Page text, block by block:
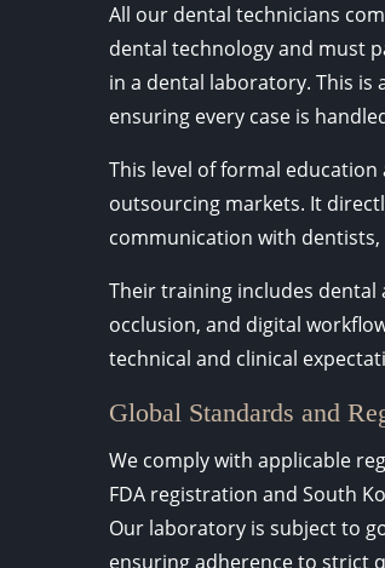
All our dental technicians
dental technology and must
in a dental laboratory. This is
ensuring every case is
This level of formal
outsourcing markets. It
communication with
Their training includes dental
occlusion, and digital
technical and clinical
Global Standards and
We comply with applicable
FDA registration and South
Our laboratory is subject to
ensuring adherence to strict